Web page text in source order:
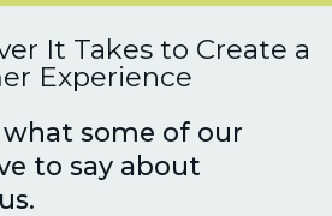
It Takes to Create a
Experience
what some of our
to say about